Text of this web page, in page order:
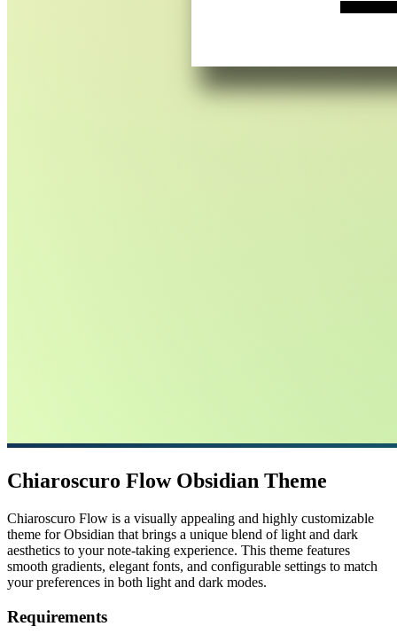
Chiaroscuro Flow Obsidian Theme
Chiaroscuro Flow is a visually appealing and highly customizable
theme for Obsidian that brings a unique blend of light and dark
aesthetics to your note-taking experience. This theme features
smooth gradients, elegant fonts, and configurable settings to match
your preferences in both light and dark modes.
Requirements